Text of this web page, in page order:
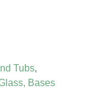
Tubs,
Bases